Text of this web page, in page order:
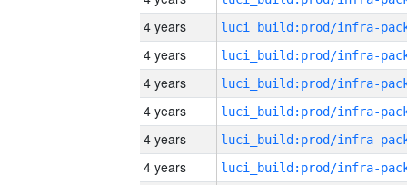
4 years
4 years
4 years
4 years
4 years
4 years